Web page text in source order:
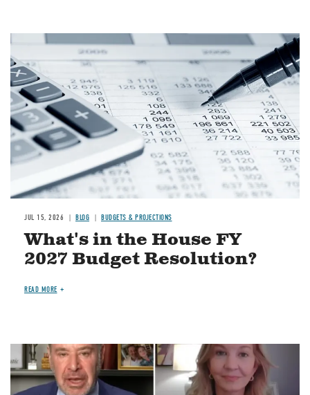
Image
JUL 15, 2026 BLOG BUDGETS & PROJECTIONS
What's in the House FY
2027 Budget Resolution?
READ MORE
Image